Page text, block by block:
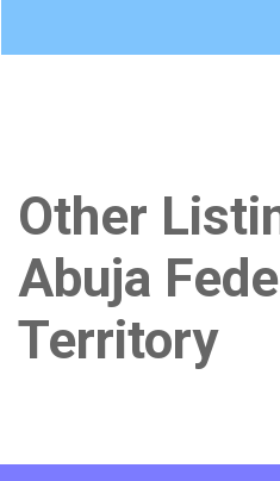
Other
Abuja
Territory